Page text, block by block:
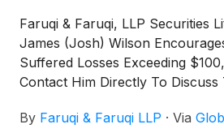
Faruqi & Faruqi, LLP Securities
James (Josh) Wilson
Suffered Losses Exceeding
Contact Him Directly To Discuss
By Faruqi & Faruqi LLP · Via